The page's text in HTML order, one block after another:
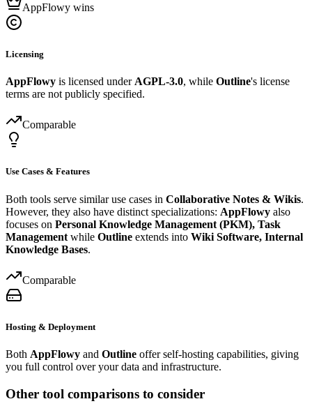
AppFlowy wins
Licensing
AppFlowy is licensed under AGPL-3.0, while Outline's license
terms are not publicly specified.
Comparable
Use Cases & Features
Both tools serve similar use cases in Collaborative Notes & Wikis.
However, they also have distinct specializations: AppFlowy also
focuses on Personal Knowledge Management (PKM), Task
Management while Outline extends into Wiki Software, Internal
Knowledge Bases.
Comparable
Hosting & Deployment
Both AppFlowy and Outline offer self-hosting capabilities, giving
you full control over your data and infrastructure.
Other tool comparisons to consider